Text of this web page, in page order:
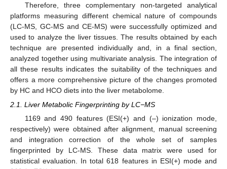
Therefore, three complementary non-targeted analytical
platforms measuring different chemical nature of compounds
(LC-MS, GC-MS and CE-MS) were successfully optimized and
used to analyze the liver tissues. The results obtained by each
technique are presented individually and, in a final section,
analyzed together using multivariate analysis. The integration of
all these results indicates the suitability of the techniques and
offers a more comprehensive picture of the changes promoted
by HC and HCO diets into the liver metabolome.
2.1. Liver Metabolic Fingerprinting by LC−MS
1169 and 490 features (ESI(+) and (–) ionization mode,
respectively) were obtained after alignment, manual screening
and integration correction of the whole set of samples
fingerprinted by LC-MS. These data matrix were used for
statistical evaluation. In total 618 features in ESI(+) mode and